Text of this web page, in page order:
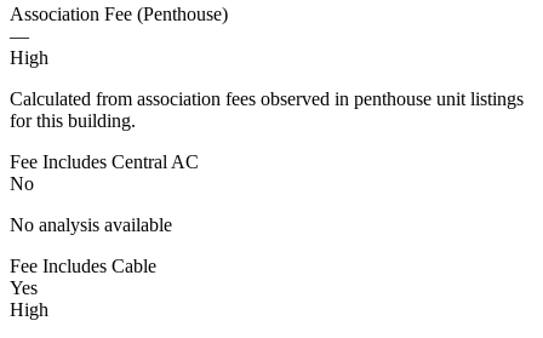
Association Fee (Penthouse)
—
High
Calculated from association fees observed in penthouse unit listings
for this building.
Fee Includes Central AC
No
No analysis available
Fee Includes Cable
Yes
High